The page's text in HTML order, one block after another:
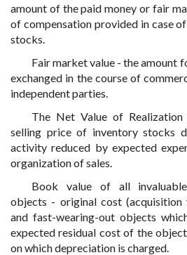
amount of the paid money or fair
of compensation provided in case
stocks.
Fair market value - the amount
exchanged in the course of
independent parties.
The Net Value of
selling price of inventory stocks
activity reduced by expected
organization of sales.
Book value of all
objects - original cost (acquisition
and fast-wearing-out objects
expected residual cost of the
on which depreciation is charged.